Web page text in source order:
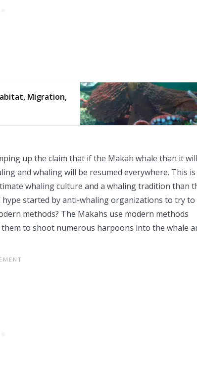
Migration,
up the claim that if the Makah whale than it will
and whaling will be resumed everywhere. This
whaling culture and a whaling tradition than
started by anti-whaling organizations to try to
methods? The Makahs use modern methods
to shoot numerous harpoons into the whale